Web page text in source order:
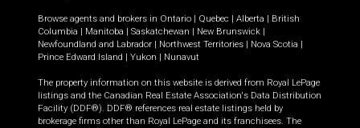
Browse agents and brokers in Ontario Quebec Alberta
British
Columbia
Manitoba Saskatchewan New Brunswick
Newfoundland and Labrador
Northwest Territories Nova Scotia
Prince Edward Island
Yukon Nunavut
The property information on this website is derived from Royal LePage
listings and the Canadian Real Estate Association's Data Distribution
Facility (DDF®). DDF® references real estate listings held by
brokerage firms other than Royal LePage and its franchisees. The